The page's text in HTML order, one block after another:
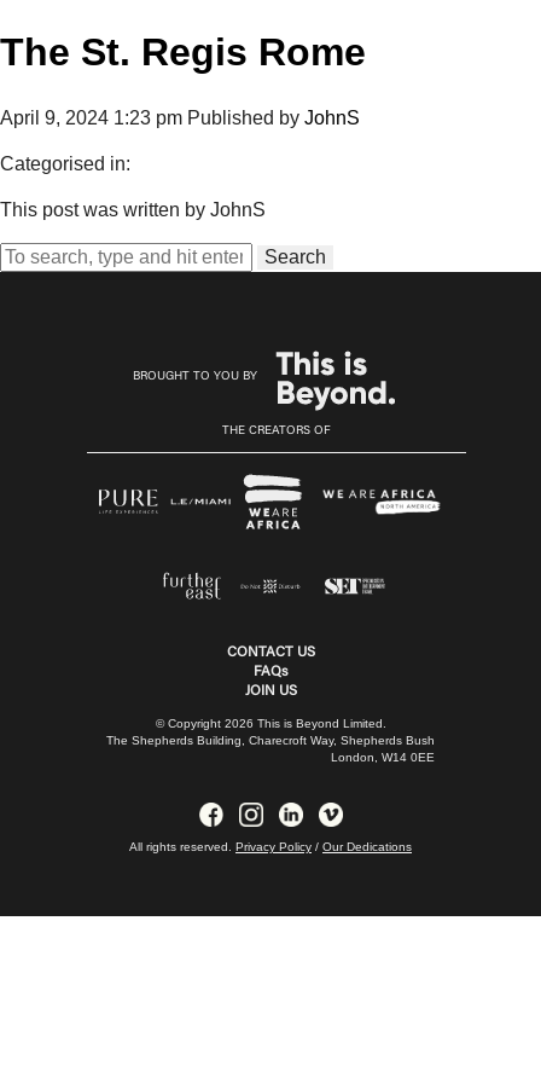
The St. Regis Rome
April 9, 2024 1:23 pm Published by JohnS
Categorised in:
This post was written by JohnS
Search
BROUGHT TO YOU BY
THE CREATORS OF
CONTACT US
FAQs
JOIN US
© Copyright 2026 This is Beyond Limited.
The Shepherds Building, Charecroft Way, Shepherds Bush
London, W14 0EE
All rights reserved. Privacy Policy / Our Dedications